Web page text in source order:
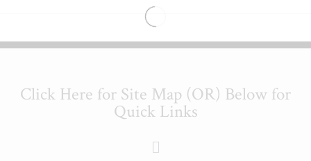
Click Here for Site Map (OR) Below for
Quick Links